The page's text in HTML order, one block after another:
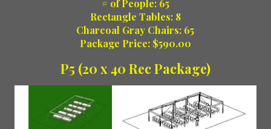
# of People: 65
Rectangle Tables: 8
Charcoal Gray Chairs: 65
Package Price: $590.00
P5 (20 x 40 Rec Package)